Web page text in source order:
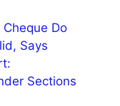
Do
Says
Sections